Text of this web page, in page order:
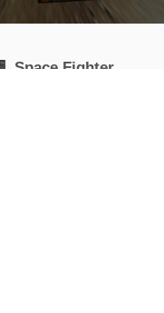
Space Fighter